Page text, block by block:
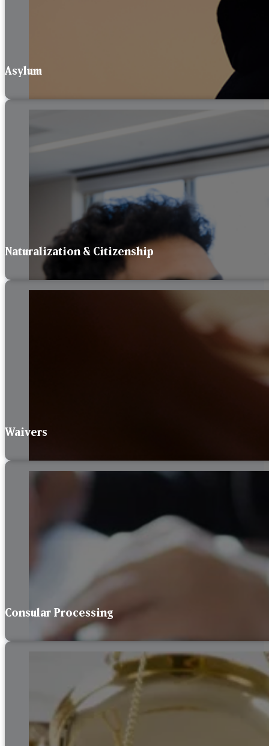
Asylum
Naturalization & Citizenship
Waivers
Consular Processing